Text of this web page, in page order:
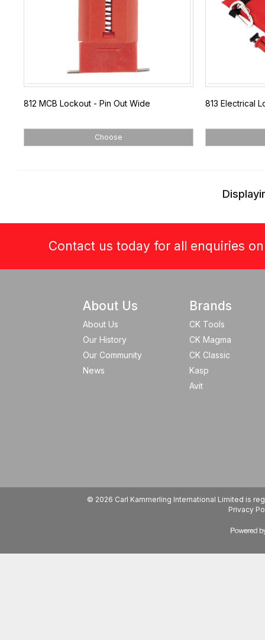
812 MCB Lockout - Pin Out Wide
Choose
813 Electrical
Contact us today for all enquiries
About Us
About Us
Our History
Our Community
News
Brands
CK Tools
CK Magma
CK Classic
Kasp
Avit
© 2026 Carl Kammerling International Limited is
Privacy